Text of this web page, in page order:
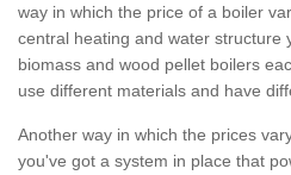
way in which the price of a boiler
central heating and water structure
biomass and wood pellet boilers
use different materials and have
Another way in which the prices
you've got a system in place that